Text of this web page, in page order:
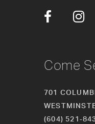
Come
701
(604)